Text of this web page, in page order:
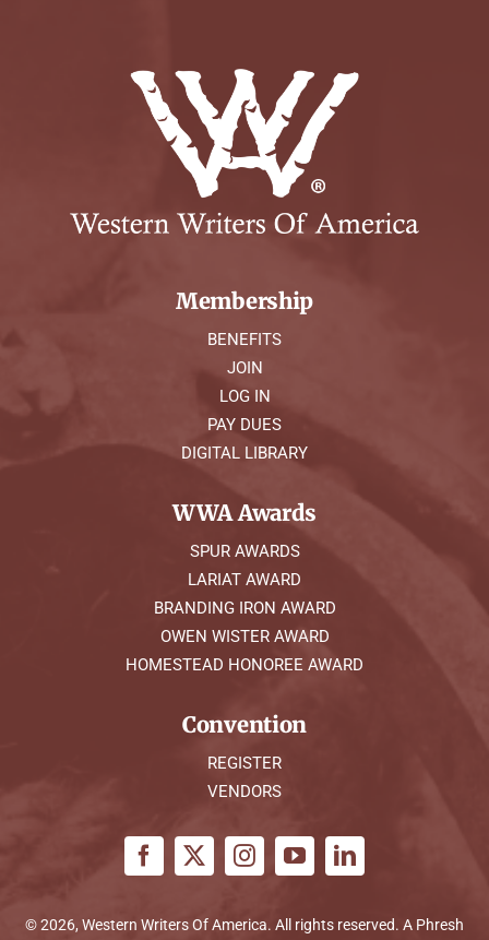
Membership
BENEFITS
JOIN
LOG IN
PAY DUES
DIGITAL LIBRARY
WWA Awards
SPUR AWARDS
LARIAT AWARD
BRANDING IRON AWARD
OWEN WISTER AWARD
HOMESTEAD HONOREE AWARD
Convention
REGISTER
VENDORS
© 2026, Western Writers Of America. All rights reserved. A Phresh